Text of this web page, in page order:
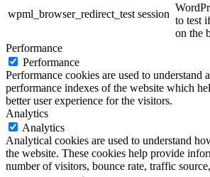
wpml_browser_redirect_test session
to test
on the
Performance
Performance
Performance cookies are used to understand
performance indexes of the website which
better user experience for the visitors.
Analytics
Analytics
Analytical cookies are used to understand
the website. These cookies help provide
number of visitors, bounce rate, traffic